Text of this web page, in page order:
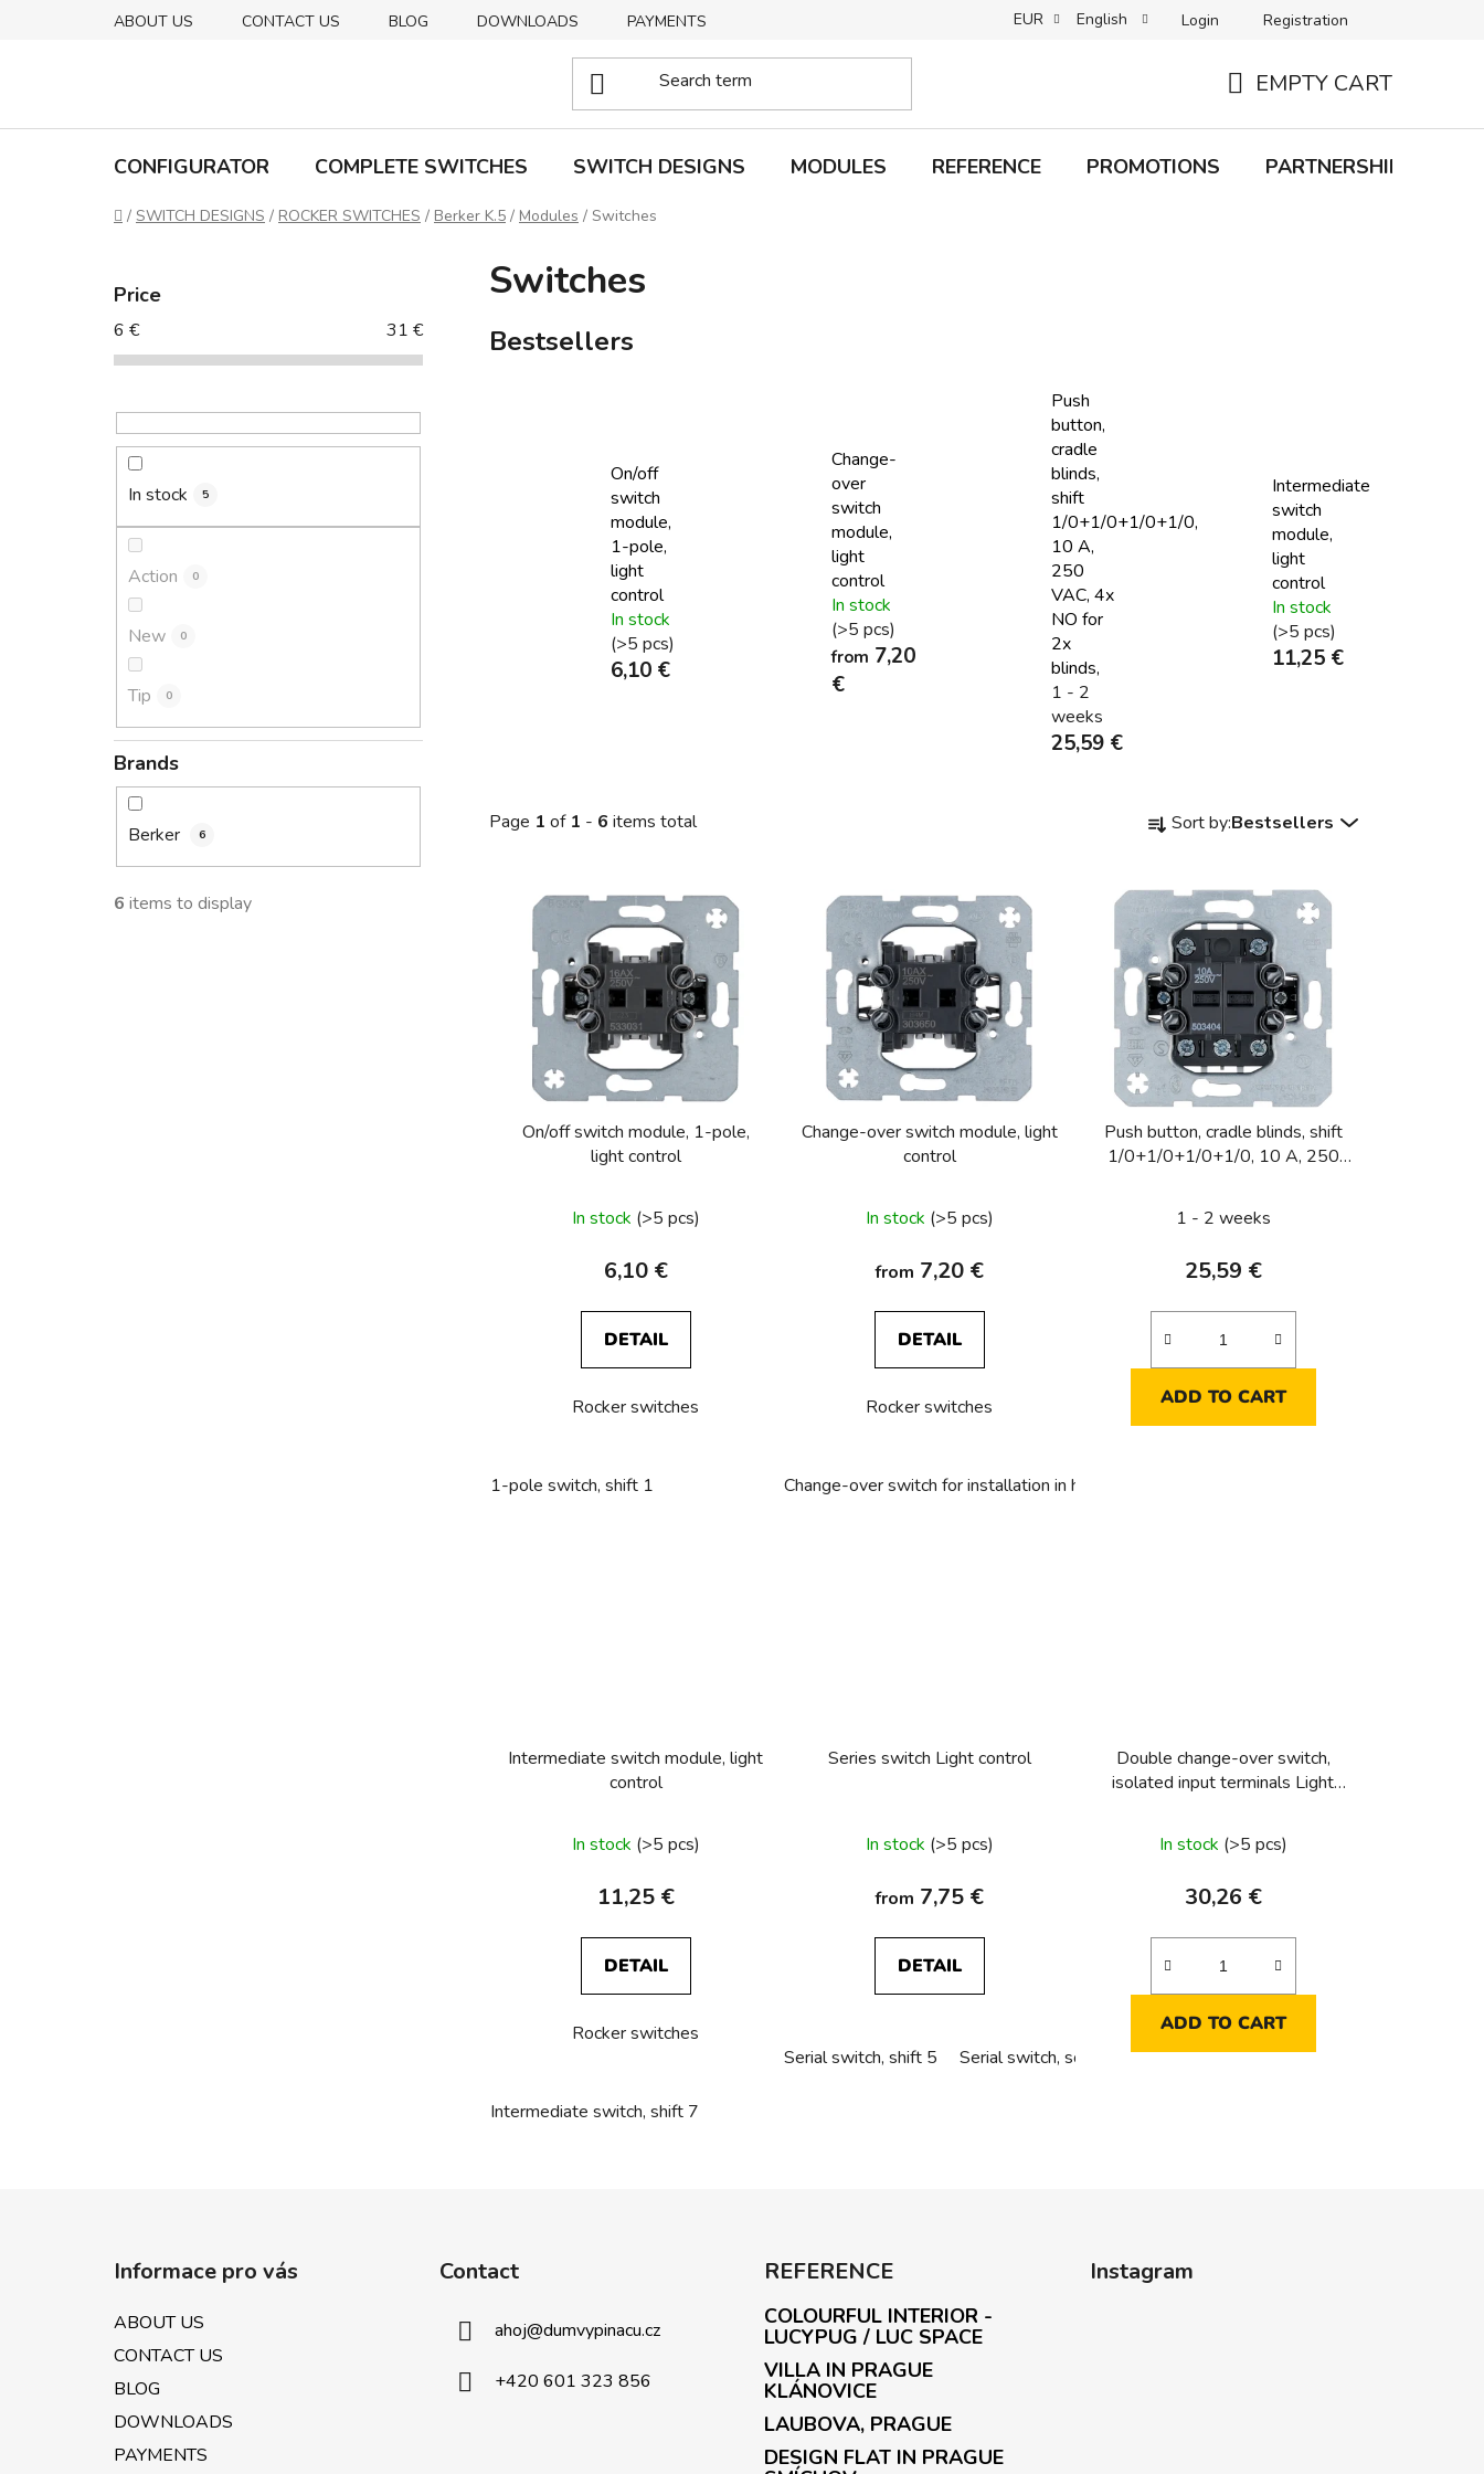
ABOUT US CONTACT US BLOG DOWNLOADS PAYMENTS B2C TERMS AND CONDITIONS B2B TERMS AND CONDITIONS
EUR English Login Registration
CART
EMPTY CART
CONFIGURATOR COMPLETE SWITCHES SWITCH DESIGNS MODULES REFERENCE PROMOTIONS PARTNERSHIP
Home
/ SWITCH DESIGNS / ROCKER SWITCHES / Berker K.5 / Modules / Switches
Price
6 € 31 €
In stock 5
Action 0
New 0
Tip 0
Brands
Berker 6
6 items to display
Switches
Bestsellers
On/off
switch
module,
1-pole,
light
control
In stock
(>5 pcs)
6,10 €
Change-
over
switch
module,
light
control
In stock
(>5 pcs)
from 7,20
€
Push
button,
cradle
blinds,
shift
1/0+1/0+1/0+1/0,
10 A,
250
VAC, 4x
NO for
2x
blinds,
1 - 2
weeks
25,59 €
Intermediate
switch
module,
light
control
In stock
(>5 pcs)
11,25 €
Page 1 of 1 - 6 items total
r
d
u
c
t
s
o
r
t
i
n
Sort by:Bestsellers
On/off switch module, 1-pole,
light control
In stock (>5 pcs)
6,10 €
DETAIL
Rocker switches
1-pole switch, shift 1
Change-over switch module, light
control
In stock (>5 pcs)
from 7,20 €
DETAIL
Rocker switches
Change-over switch for installation in hollow walls
Push button, cradle blinds, shift
1/0+1/0+1/0+1/0, 10 A, 250
1 - 2 weeks
25,59 €
ADD TO CART
Intermediate switch module, light
control
In stock (>5 pcs)
11,25 €
DETAIL
Rocker switches
Intermediate switch, shift 7
Series switch Light control
In stock (>5 pcs)
from 7,75 €
DETAIL
Serial switch, shift 5 Serial switch, sorting 5 into hollow walls
Double change-over switch,
isolated input terminals Light
In stock (>5 pcs)
30,26 €
ADD TO CART
g
c
o
n
r
o
Informace pro vás
ABOUT US
CONTACT US
BLOG
DOWNLOADS
PAYMENTS
Contact
ahoj@dumvypinacu.cz
+420 601 323 856
REFERENCE
COLOURFUL INTERIOR -
LUCYPUG / LUC SPACE
VILLA IN PRAGUE
KLÁNOVICE
LAUBOVA, PRAGUE
DESIGN FLAT IN PRAGUE
Instagram